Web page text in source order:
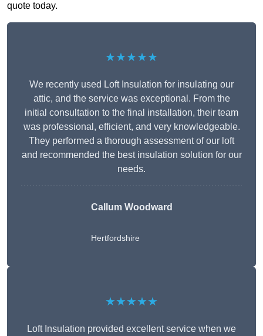
quote today.
★★★★★
We recently used Loft Insulation for insulating our
attic, and the service was exceptional. From the
initial consultation to the final installation, their team
was professional, efficient, and very knowledgeable.
They performed a thorough assessment of our loft
and recommended the best insulation solution for our
needs.
Callum Woodward
Hertfordshire
★★★★★
Loft Insulation provided excellent service when we